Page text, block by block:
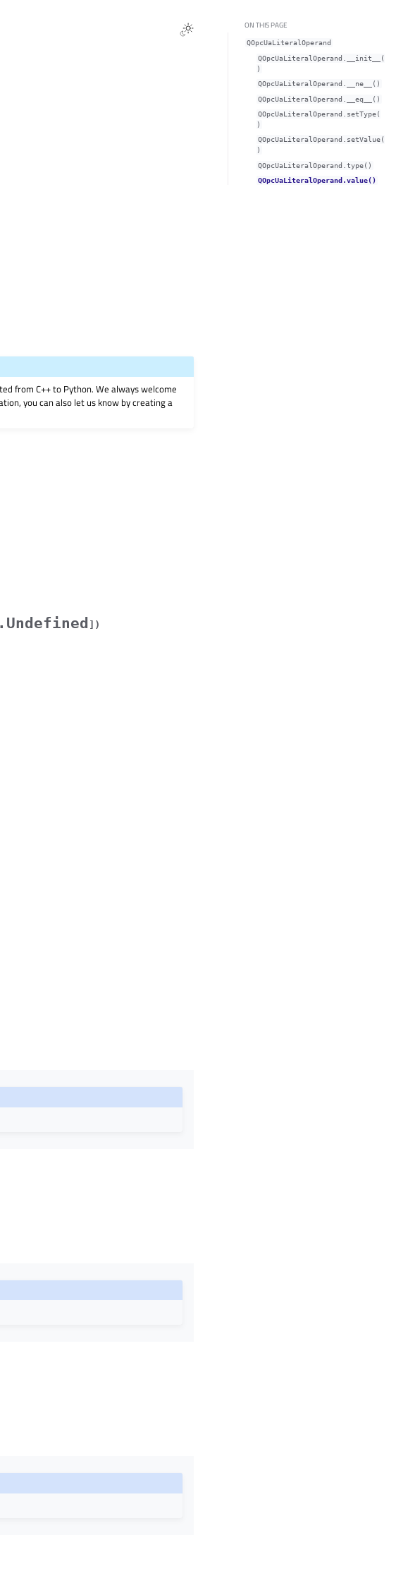
from C++ to Python. We always welcome
you can also let us know by creating a
] )
ON THIS PAGE
QOpcUaLiteralOperand
QOpcUaLiteralOperand.__init__(
)
QOpcUaLiteralOperand.__ne__()
QOpcUaLiteralOperand.__eq__()
QOpcUaLiteralOperand.setType(
)
QOpcUaLiteralOperand.setValue(
)
QOpcUaLiteralOperand.type()
QOpcUaLiteralOperand.value()